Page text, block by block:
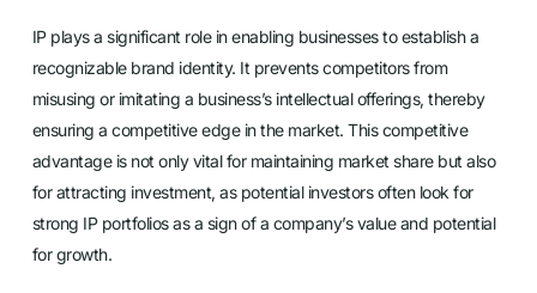
IP plays a significant role in enabling businesses to establish a
recognizable brand identity. It prevents competitors from
misusing or imitating a business’s intellectual offerings, thereby
ensuring a competitive edge in the market. This competitive
advantage is not only vital for maintaining market share but also
for attracting investment, as potential investors often look for
strong IP portfolios as a sign of a company’s value and potential
for growth.